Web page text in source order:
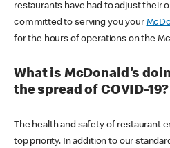
restaurants have had to adjust their
committed to serving you your
for the hours of operations on the
What is McDonald's
the spread of COVID-19?
The health and safety of restaurant
top priority. In addition to our